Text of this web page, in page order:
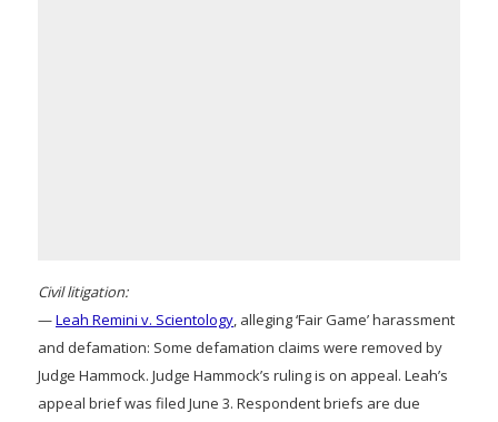
Civil litigation:
—Leah Remini v. Scientology, alleging ‘Fair Game’ harassment
and defamation: Some defamation claims were removed by
Judge Hammock. Judge Hammock’s ruling is on appeal. Leah’s
appeal brief was filed June 3. Respondent briefs are due